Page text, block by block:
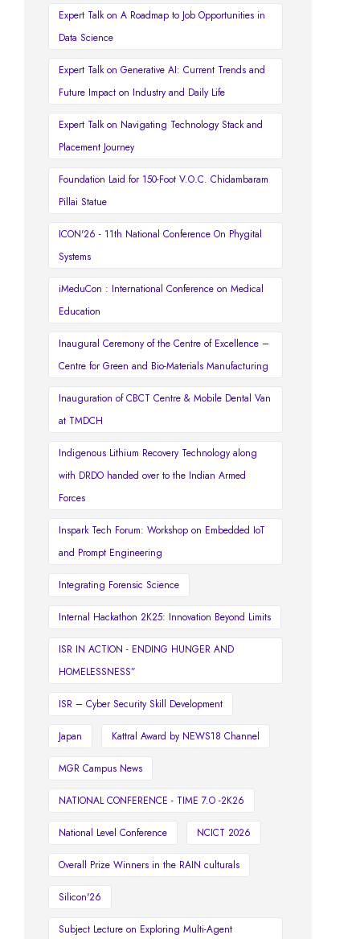
Expert Talk on A Roadmap to Job Opportunities in
Data Science
Expert Talk on Generative AI: Current Trends and
Future Impact on Industry and Daily Life
Expert Talk on Navigating Technology Stack and
Placement Journey
Foundation Laid for 150-Foot V.O.C. Chidambaram
Pillai Statue
ICON'26 - 11th National Conference On Phygital
Systems
iMeduCon : International Conference on Medical
Education
Inaugural Ceremony of the Centre of Excellence –
Centre for Green and Bio-Materials Manufacturing
Inauguration of CBCT Centre & Mobile Dental Van
at TMDCH
Indigenous Lithium Recovery Technology along
with DRDO handed over to the Indian Armed
Forces
Inspark Tech Forum: Workshop on Embedded IoT
and Prompt Engineering
Integrating Forensic Science
Internal Hackathon 2K25: Innovation Beyond Limits
ISR IN ACTION - ENDING HUNGER AND
HOMELESSNESS”
ISR – Cyber Security Skill Development
Japan Kattral Award by NEWS18 Channel
MGR Campus News
NATIONAL CONFERENCE - TIME 7.O -2K26
National Level Conference NCICT 2026
Overall Prize Winners in the RAIN culturals
Silicon'26
Subject Lecture on Exploring Multi-Agent